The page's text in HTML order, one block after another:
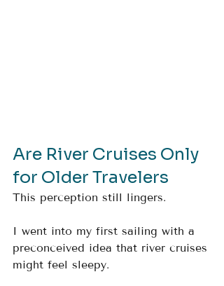
Are River Cruises Only
for Older Travelers
This perception still lingers.
I went into my first sailing with a
preconceived idea that river cruises
might feel sleepy.